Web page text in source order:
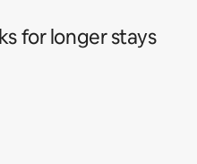
for longer stays